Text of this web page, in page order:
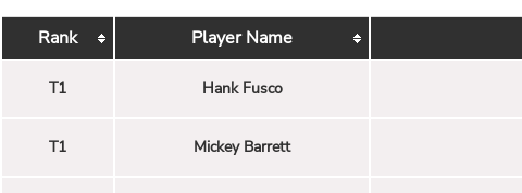
Rank Player Name
T1 Hank Fusco
T1 Mickey Barrett